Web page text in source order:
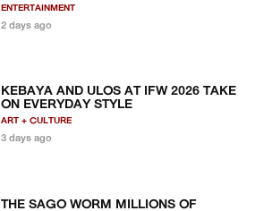
ENTERTAINMENT
2 days ago
KEBAYA AND ULOS AT IFW 2026 TAKE
ON EVERYDAY STYLE
ART + CULTURE
3 days ago
THE SAGO WORM MILLIONS OF